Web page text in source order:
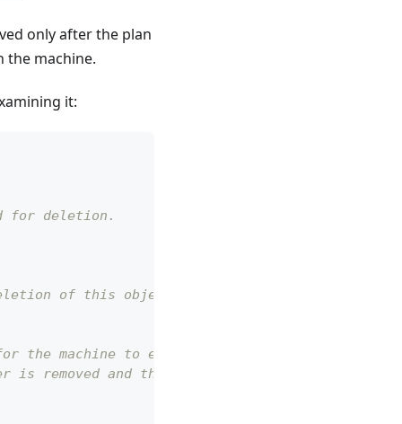
only after the plan
machine.
it:
for deletion.
of this object.
the machine to execute.
removed and the object will be deleted.